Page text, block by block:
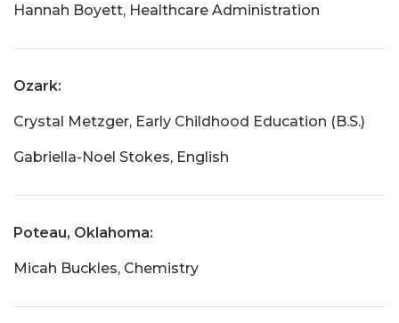
Hannah Boyett, Healthcare Administration
Ozark:
Crystal Metzger, Early Childhood Education (B.S.)
Gabriella-Noel Stokes, English
Poteau, Oklahoma:
Micah Buckles, Chemistry